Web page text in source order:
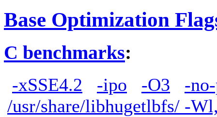
Base Optimization
C benchmarks:
-xSSE4.2 -ipo -O3
-
/usr/share/libhugetlbfs/ -